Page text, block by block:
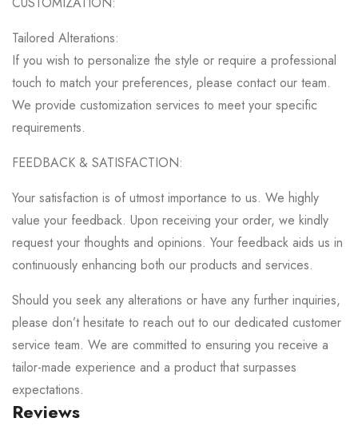
Tailored Alterations:
If you wish to personalize the style or require a professional
touch to match your preferences, please contact our team.
We provide customization services to meet your specific
requirements.
FEEDBACK & SATISFACTION:
Your satisfaction is of utmost importance to us. We highly
value your feedback. Upon receiving your order, we kindly
request your thoughts and opinions. Your feedback aids us in
continuously enhancing both our products and services.
Should you seek any alterations or have any further inquiries,
please don’t hesitate to reach out to our dedicated customer
service team. We are committed to ensuring you receive a
tailor-made experience and a product that surpasses
expectations.
Reviews